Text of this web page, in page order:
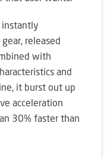
instantly
released
with
and
it burst out up
acceleration
30% faster than